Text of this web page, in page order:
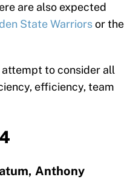
are also expected
State Warriorsor the
attempt to consider all
efficiency, team
Anthony